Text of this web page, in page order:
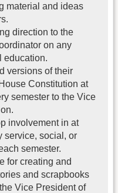
material and ideas
direction to the
on any
education.
versions of their
Constitution at
semester to the Vice
involvement in at
service, social, or
semester.
for creating and
and scrapbooks
Vice President of